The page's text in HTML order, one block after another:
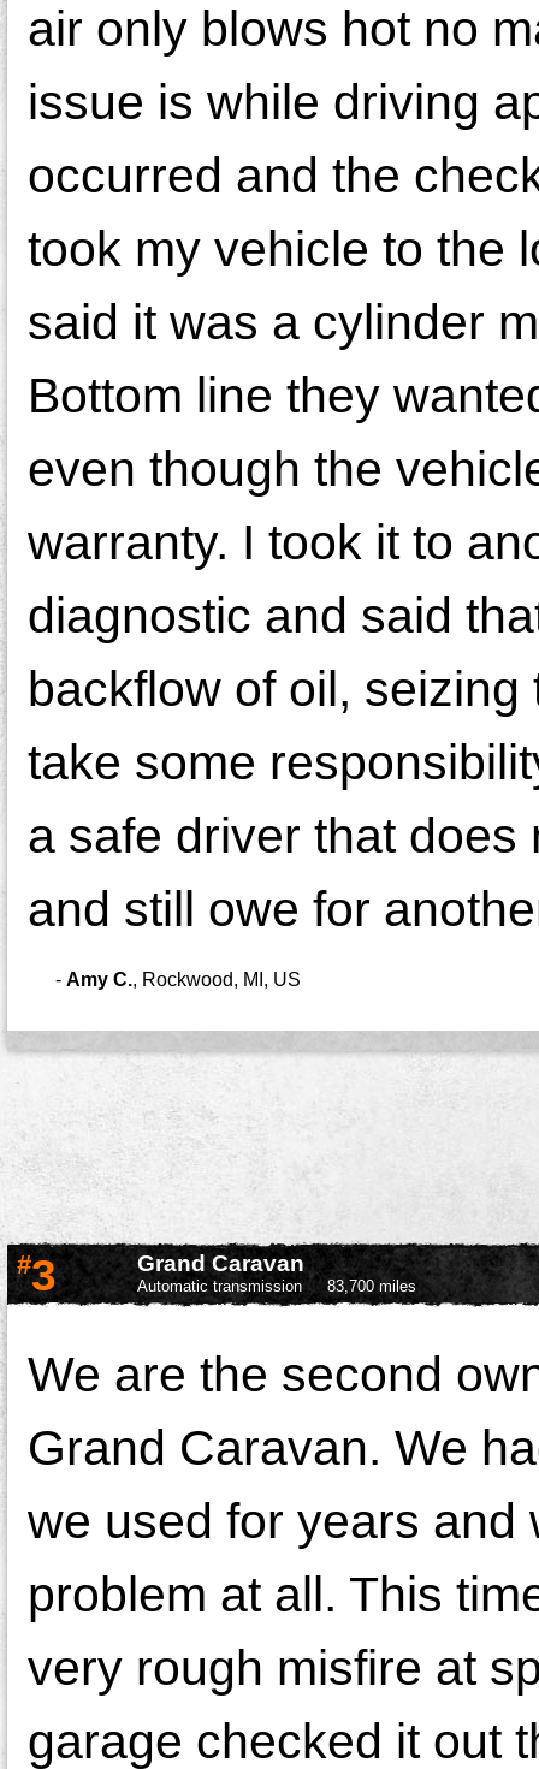
air only blows hot no
issue is while driving
occurred and the
took my vehicle to the
said it was a cylinder
Bottom line they
even though the
warranty. I took it to
diagnostic and said
backflow of oil,
take some
a safe driver that does
and still owe for
- Amy C., Rockwood, MI, US
#3 Grand Caravan
Automatic transmission 83,700 miles
We are the second
Grand Caravan. We
we used for years and
problem at all. This
very rough misfire at
garage checked it out